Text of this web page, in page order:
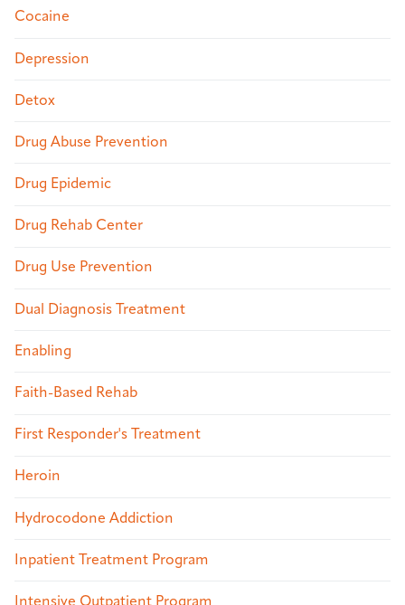
Cocaine
Depression
Detox
Drug Abuse Prevention
Drug Epidemic
Drug Rehab Center
Drug Use Prevention
Dual Diagnosis Treatment
Enabling
Faith-Based Rehab
First Responder's Treatment
Heroin
Hydrocodone Addiction
Inpatient Treatment Program